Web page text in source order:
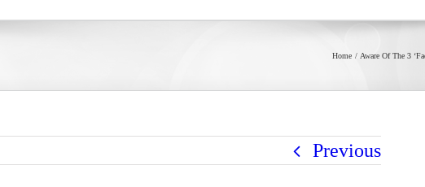
Home Aware Of The 3
Previous